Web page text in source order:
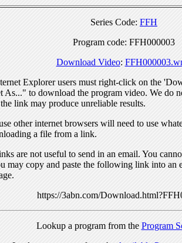
Series Code: FFH
Program code: FFH000003
Download Video:
Explorer users must right-click on the
As..." to download the program video. We do
link may produce unreliable results.
other internet browsers will need to use
a file from a link.
are not useful to send in an email. You
may copy and paste the following link into an
https://3abn.com/
Lookup a program from the Program